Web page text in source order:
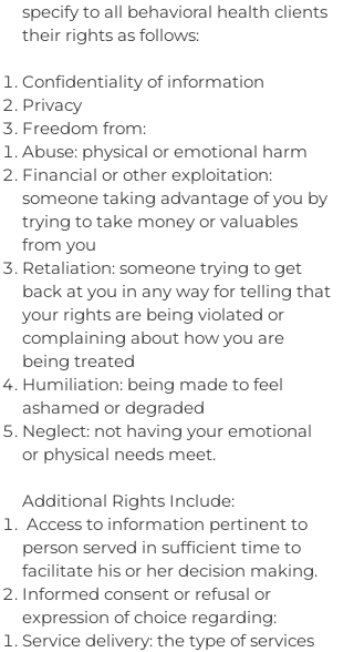
specify to all behavioral health clients
their rights as follows:
Confidentiality of information
Privacy
Freedom from:
Abuse: physical or emotional harm
Financial or other exploitation:
someone taking advantage of you by
trying to take money or valuables
from you
Retaliation: someone trying to get
back at you in any way for telling that
your rights are being violated or
complaining about how you are
being treated
Humiliation: being made to feel
ashamed or degraded
Neglect: not having your emotional
or physical needs meet.
Additional Rights Include:
Access to information pertinent to
person served in sufficient time to
facilitate his or her decision making.
Informed consent or refusal or
expression of choice regarding:
Service delivery: the type of services